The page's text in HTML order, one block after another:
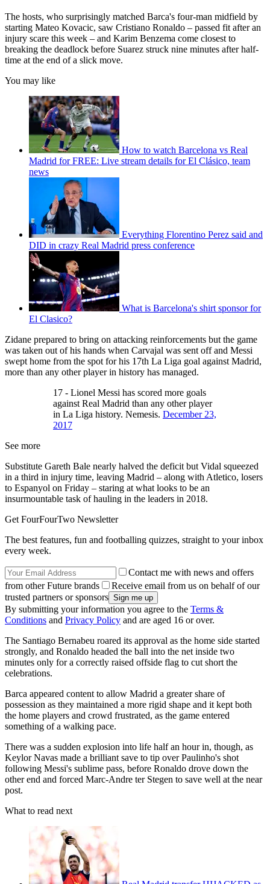
The hosts, who surprisingly matched Barca's four-man midfield by
starting Mateo Kovacic, saw Cristiano Ronaldo – passed fit after an
injury scare this week – and Karim Benzema come closest to
breaking the deadlock before Suarez struck nine minutes after half-
time at the end of a slick move.
You may like
How to watch Barcelona vs Real
Madrid for FREE: Live stream details for El Clásico, team
news
Everything Florentino Perez said and
DID in crazy Real Madrid press conference
What is Barcelona's shirt sponsor for
El Clasico?
Zidane prepared to bring on attacking reinforcements but the game
was taken out of his hands when Carvajal was sent off and Messi
swept home from the spot for his 17th La Liga goal against Madrid,
more than any other player in history has managed.
17 - Lionel Messi has scored more goals
against Real Madrid than any other player
in La Liga history. Nemesis. December 23,
2017
See more
Substitute Gareth Bale nearly halved the deficit but Vidal squeezed
in a third in injury time, leaving Madrid – along with Atletico, losers
to Espanyol on Friday – staring at what looks to be an
insurmountable task of hauling in the leaders in 2018.
Get FourFourTwo Newsletter
The best features, fun and footballing quizzes, straight to your inbox
every week.
Contact me with news and offers
from other Future brands
Receive email from us on behalf of our
trusted partners or sponsors
By submitting your information you agree to the Terms &
Conditions and Privacy Policy and are aged 16 or over.
The Santiago Bernabeu roared its approval as the home side started
strongly, and Ronaldo headed the ball into the net inside two
minutes only for a correctly raised offside flag to cut short the
celebrations.
Barca appeared content to allow Madrid a greater share of
possession as they maintained a more rigid shape and it kept both
the home players and crowd frustrated, as the game entered
something of a walking pace.
There was a sudden explosion into life half an hour in, though, as
Keylor Navas made a brilliant save to tip over Paulinho's shot
following Messi's sublime pass, before Ronaldo drove down the
other end and forced Marc-Andre ter Stegen to save well at the near
post.
What to read next